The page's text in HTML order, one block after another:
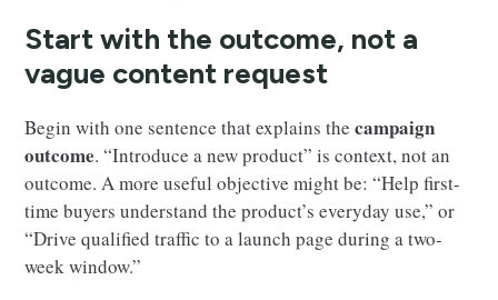
Start with the outcome, not a
vague content request
Begin with one sentence that explains thecampaign
outcome. “Introduce a new product” is context, not an
outcome. A more useful objective might be: “Help first-
time buyers understand the product’s everyday use,” or
“Drive qualified traffic to a launch page during a two-
week window.”